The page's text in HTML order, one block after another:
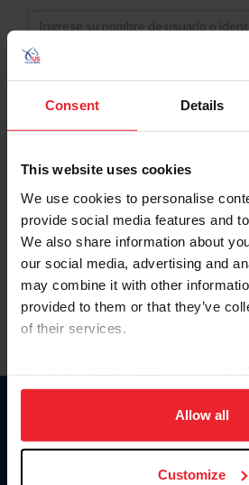
Consent Details
This website uses cookies
We use cookies to personalise
provide social media features and
We also share information about
our social media, advertising and
may combine it with other
provided to them or that they’ve
of their services.
on your device to enhance site
usage, and improve member
more information.
Allow all
Customize
Username
Password
Keep me logged in
Olvidé el nombre de usuario o la
Olvidé/Cambiar contraseña
To read this page in English, click here.
Donate
USET